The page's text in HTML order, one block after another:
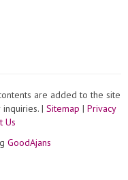
are added to the site
| Sitemap | Privacy
Us
GoodAjans